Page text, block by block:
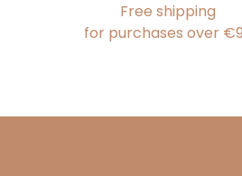
Free shipping
for purchases over